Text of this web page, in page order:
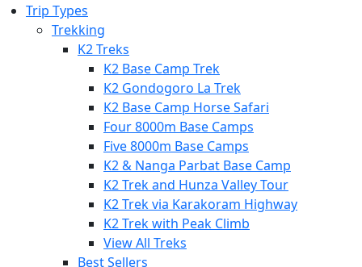
Trip Types
Trekking
K2 Treks
K2 Base Camp Trek
K2 Gondogoro La Trek
K2 Base Camp Horse Safari
Four 8000m Base Camps
Five 8000m Base Camps
K2 & Nanga Parbat Base Camp
K2 Trek and Hunza Valley Tour
K2 Trek via Karakoram Highway
K2 Trek with Peak Climb
View All Treks
Best Sellers